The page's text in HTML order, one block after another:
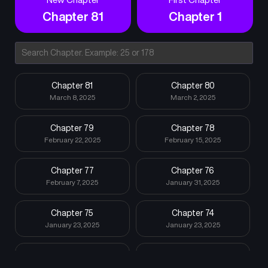
which there are only a few in the world known. stand in his way.
However, even they are nothing but stepping stones for him.
This is a heroic tale of a jet-black knight, once despised as the
lowest of lowest, who now takes from those above and grows
to become the most powerful being in the world.
Chapter 81 Chapter 1
Chapter 81
March 8, 2025
Chapter 80
March 2, 2025
Chapter 79
February 22, 2025
Chapter 78
February 15, 2025
Chapter 77
February 7, 2025
Chapter 76
January 31, 2025
Chapter 75
January 23, 2025
Chapter 74
January 23, 2025